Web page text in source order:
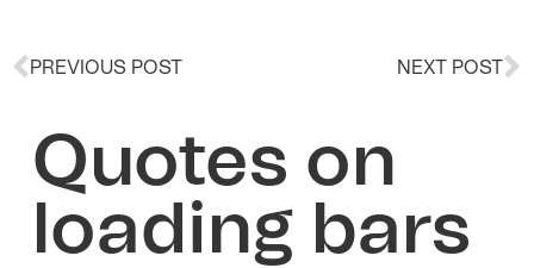
PREVIOUS POST NEXT POST
Quotes on
loading bars